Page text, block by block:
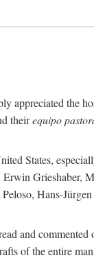
appreciated the
theirequipo
States,
Grieshaber,
Hans-
and commented
of the entire